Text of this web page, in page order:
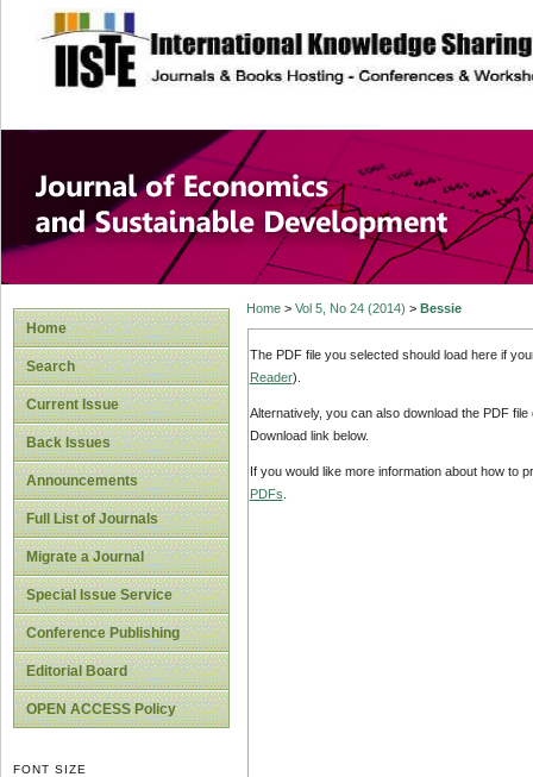
site description
Journal of
Development
Home
Search
Current Issue
Back Issues
Announcements
Full List of Journals
Migrate a Journal
Special Issue Service
Conference Publishing
Editorial Board
OPEN ACCESS Policy
FONT SIZE
Home> Vol 5, No 24 (2014) > Bessie
The PDF file you selected should load here if
Reader).
Alternatively, you can also download the PDF
Download link below.
If you would like more information about how to
PDFs